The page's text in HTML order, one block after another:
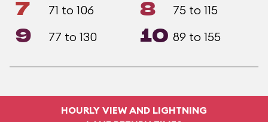
7 71 to 106 8 75 to 115
9 77 to 130 10 89 to 155
HOURLY VIEW AND LIGHTNING